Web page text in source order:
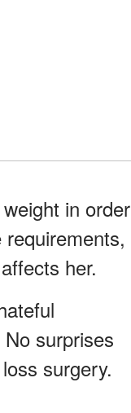
in order
her.
surprises
surgery.